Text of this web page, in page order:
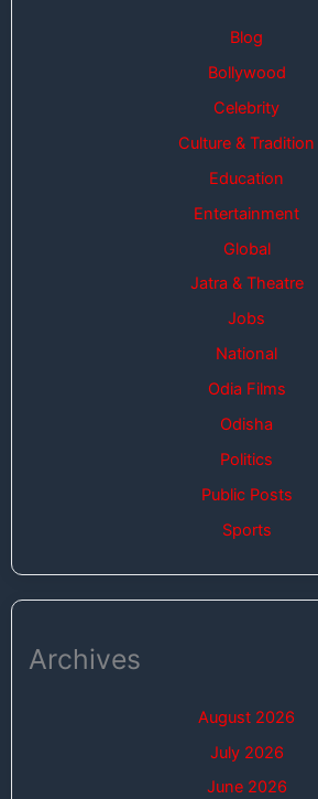
Blog
Bollywood
Celebrity
Culture & Tradition
Education
Entertainment
Global
Jatra & Theatre
Jobs
National
Odia Films
Odisha
Politics
Public Posts
Sports
Archives
August 2026
July 2026
June 2026